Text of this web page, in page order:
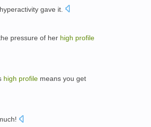
gave it.
pressure of her high profile
high profile means you get